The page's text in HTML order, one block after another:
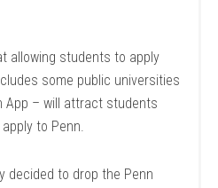
allowing students to apply
some public universities
App – will attract students
to Penn.
decided to drop the Penn